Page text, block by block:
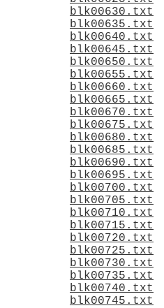
blk00630.txt
blk00635.txt
blk00640.txt
blk00645.txt
blk00650.txt
blk00655.txt
blk00660.txt
blk00665.txt
blk00670.txt
blk00675.txt
blk00680.txt
blk00685.txt
blk00690.txt
blk00695.txt
blk00700.txt
blk00705.txt
blk00710.txt
blk00715.txt
blk00720.txt
blk00725.txt
blk00730.txt
blk00735.txt
blk00740.txt
blk00745.txt